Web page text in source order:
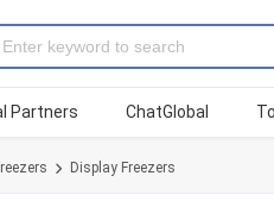
Partners ChatGlobal
Display Freezers